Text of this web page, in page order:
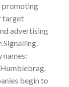
promoting
target
advertising
Signalling.
names:
begin to